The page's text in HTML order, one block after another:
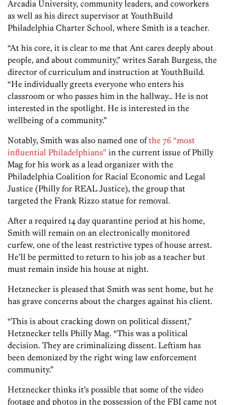
Arcadia University, community leaders, and coworkers
as well as his direct supervisor at YouthBuild
Philadelphia Charter School, where Smith is a teacher.
“At his core, it is clear to me that Ant cares deeply about
people, and about community,” writes Sarah Burgess, the
director of curriculum and instruction at YouthBuild.
“He individually greets everyone who enters his
classroom or who passes him in the hallway… He is not
interested in the spotlight. He is interested in the
wellbeing of a community.”
Notably, Smith was also named one ofthe 76 “most
influential Philadelphians” in the current issue of Philly
Mag for his work as a lead organizer with the
Philadelphia Coalition for Racial Economic and Legal
Justice (Philly for REAL Justice), the group that
targeted the Frank Rizzo statue for removal.
After a required 14 day quarantine period at his home,
Smith will remain on an electronically monitored
curfew, one of the least restrictive types of house arrest.
He’ll be permitted to return to his job as a teacher but
must remain inside his house at night.
Hetznecker is pleased that Smith was sent home, but he
has grave concerns about the charges against his client.
“This is about cracking down on political dissent,”
Hetznecker tells Philly Mag. “This was a political
decision. They are criminalizing dissent. Leftism has
been demonized by the right wing law enforcement
community.”
Hetznecker thinks it’s possible that some of the video
footage and photos in the possession of the FBI came not